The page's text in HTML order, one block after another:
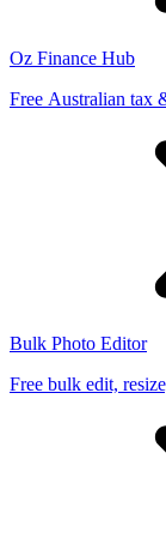
Oz Finance Hub
Free Australian tax
Bulk Photo Editor
Free bulk edit,